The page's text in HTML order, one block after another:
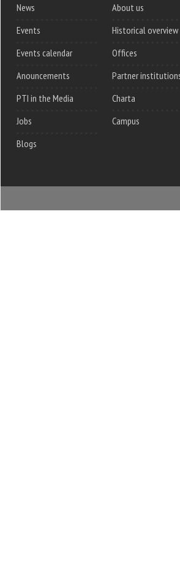
News
Events
Events calendar
Anouncements
PTI in the Media
Jobs
Blogs
About us
Historical overview
Offices
Partner
Charta
Campus